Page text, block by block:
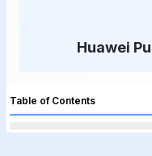
Huawei
Table of Contents